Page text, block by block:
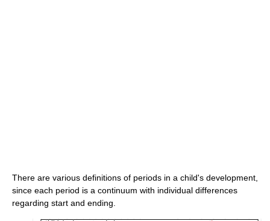
There are various definitions of periods in a child's development,
since each period is a continuum with individual differences
regarding start and ending.